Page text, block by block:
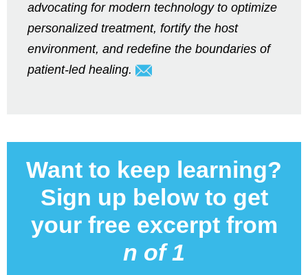
advocating for modern technology to optimize
personalized treatment, fortify the host
environment, and redefine the boundaries of
patient-led healing.
Want to keep learning?
Sign up below to get
your free excerpt from
n of 1